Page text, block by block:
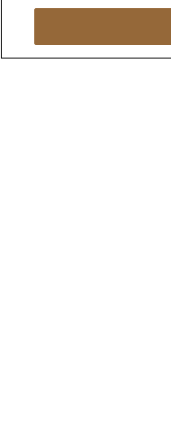
Jasper, IN 47546